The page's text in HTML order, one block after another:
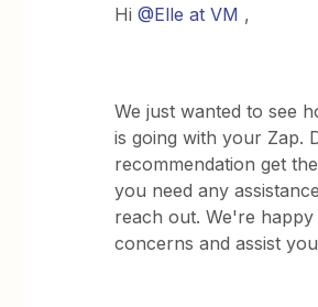
Hi@Elle at VM ,
We just wanted to see
is going with your Zap.
recommendation get
you need any
reach out. We're
concerns and assist